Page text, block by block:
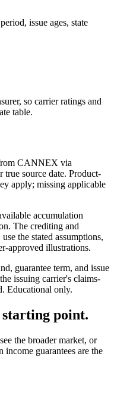
issue ages, state
so carrier ratings and
table.
CANNEX via
source date. Product-
apply; missing applicable
accumulation
The crediting and
the stated assumptions,
approved illustrations.
guarantee term, and issue
issuing carrier's claims-
Educational only.
starting point.
the broader market, or
guarantees are the